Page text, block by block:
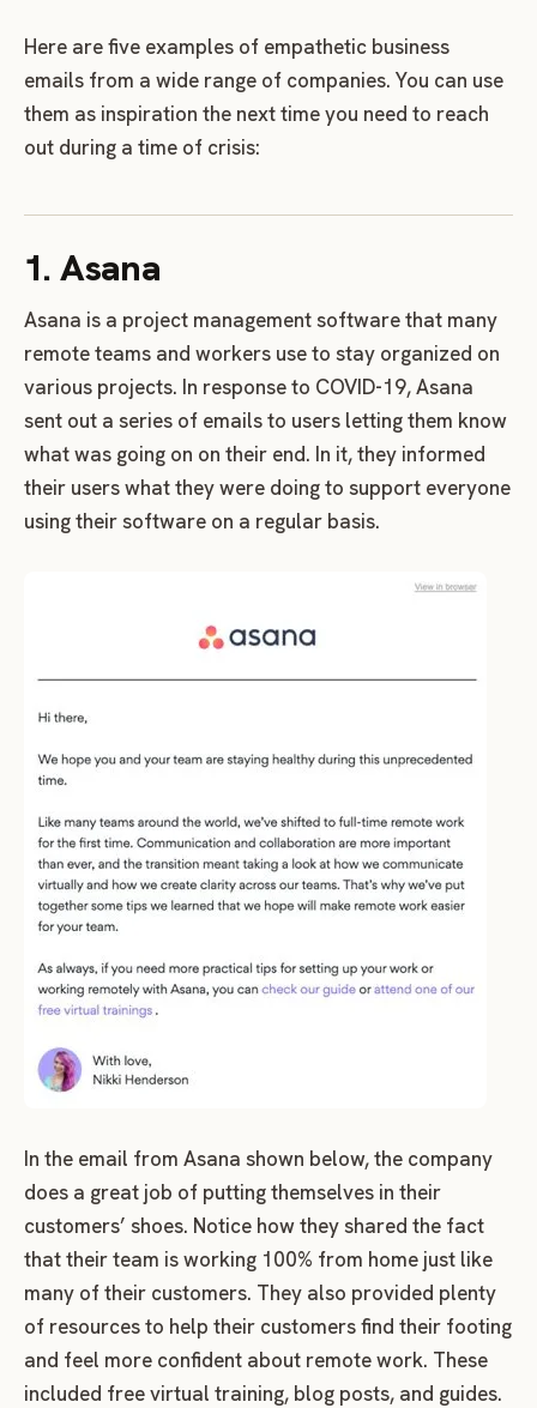
Here are five examples of empathetic business
emails from a wide range of companies. You can use
them as inspiration the next time you need to reach
out during a time of crisis:
1. Asana
Asana is a project management software that many
remote teams and workers use to stay organized on
various projects. In response to COVID-19, Asana
sent out a series of emails to users letting them know
what was going on on their end. In it, they informed
their users what they were doing to support everyone
using their software on a regular basis.
In the email from Asana shown below, the company
does a great job of putting themselves in their
customers’ shoes. Notice how they shared the fact
that their team is working 100% from home just like
many of their customers. They also provided plenty
of resources to help their customers find their footing
and feel more confident about remote work. These
included free virtual training, blog posts, and guides.